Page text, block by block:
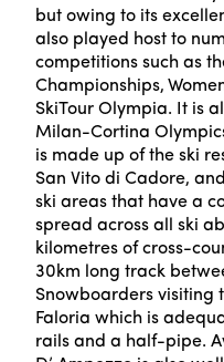
but owing to its
also played host to
competitions such as
Championships,
SkiTour Olympia. It is
Milan-Cortina
is made up of the ski
San Vito di Cadore,
ski areas that have a
spread across all ski
kilometres of cross-
30km long track
Snowboarders visiting
Faloria which is
rails and a half-pipe.